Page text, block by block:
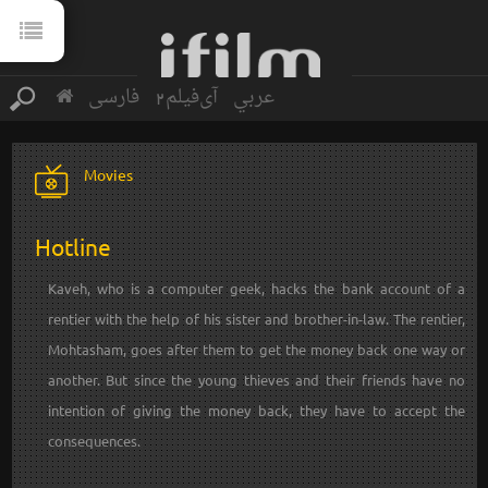
فارسی آی‌فیلم2 عربي
Movies
Hotline
Kaveh, who is a computer geek, hacks the bank account of a
rentier with the help of his sister and brother-in-law. The rentier,
Mohtasham, goes after them to get the money back one way or
another. But since the young thieves and their friends have no
intention of giving the money back, they have to accept the
consequences.